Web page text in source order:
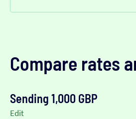
Compare rates
Sending 1,000 GBP
Edit